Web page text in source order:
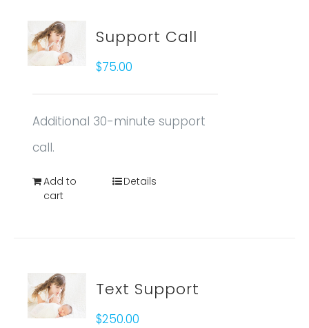
Support Call
$75.00
Additional 30-minute support
call.
Add to
cart
Details
Text Support
$250.00